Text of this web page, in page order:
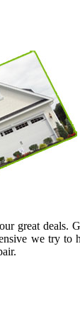
great deals.
we try to